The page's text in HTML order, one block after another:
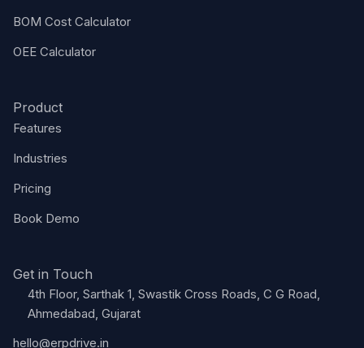
BOM Cost Calculator
OEE Calculator
Product
Features
Industries
Pricing
Book Demo
Get in Touch
4th Floor, Sarthak 1, Swastik Cross Roads, C G Road,
Ahmedabad, Gujarat
hello@erpdrive.in